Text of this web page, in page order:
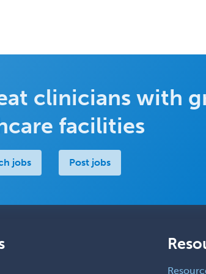
clinicians with
facilities
jobs Post jobs